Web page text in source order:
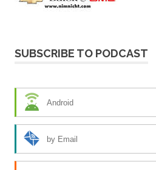
SUBSCRIBE TO PODCAST
Android
by Email